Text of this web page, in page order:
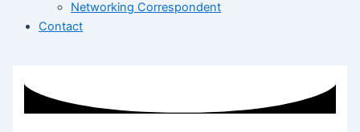
Networking Correspondent
Contact